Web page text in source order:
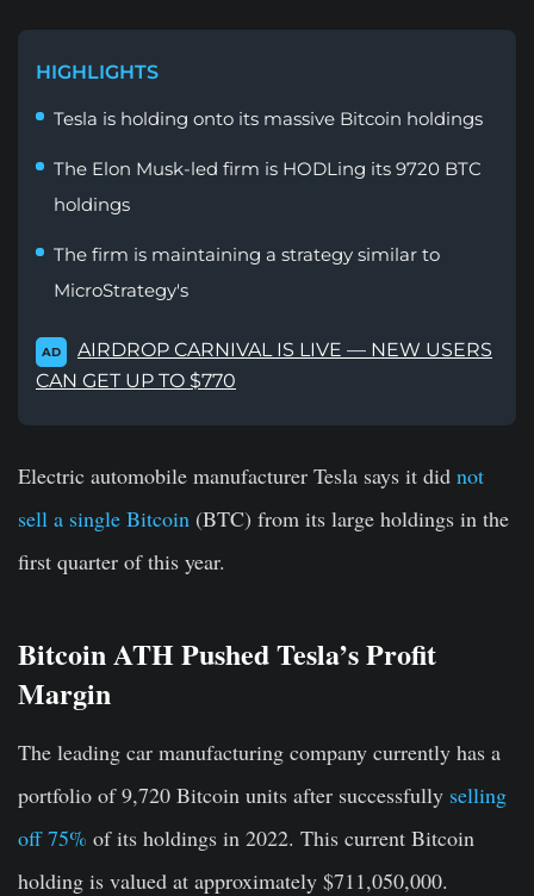
HIGHLIGHTS
Tesla is holding onto its massive Bitcoin holdings
The Elon Musk-led firm is HODLing its 9720 BTC
holdings
The firm is maintaining a strategy similar to
MicroStrategy's
AD
AIRDROP CARNIVAL IS LIVE — NEW USERS
CAN GET UP TO $770
Electric automobile manufacturer Tesla says it did not
sell a single Bitcoin (BTC) from its large holdings in the
first quarter of this year.
Bitcoin ATH Pushed Tesla’s Profit
Margin
The leading car manufacturing company currently has a
portfolio of 9,720 Bitcoin units after successfully selling
off 75% of its holdings in 2022. This current Bitcoin
holding is valued at approximately $711,050,000.